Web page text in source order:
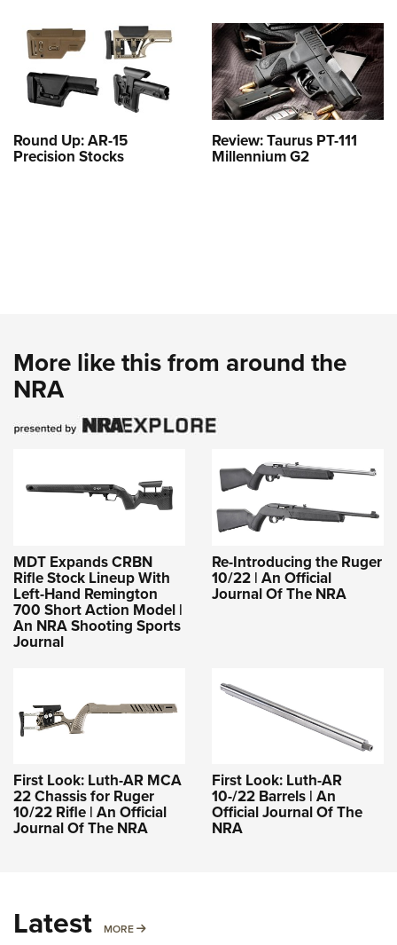
Round Up: AR-15
Precision Stocks
Review: Taurus PT-111
Millennium G2
More like this from around the
NRA
MDT Expands CRBN
Rifle Stock Lineup With
Left-Hand Remington
700 Short Action Model |
An NRA Shooting Sports
Journal
Re-Introducing the Ruger
10/22 | An Official
Journal Of The NRA
First Look: Luth-AR MCA
22 Chassis for Ruger
10/22 Rifle | An Official
Journal Of The NRA
First Look: Luth-AR
10-/22 Barrels | An
Official Journal Of The
NRA
Latest MORE MORE